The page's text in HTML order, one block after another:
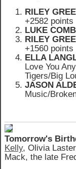
RILEY
+2582 points
LUKE
RILEY
+1560 points
ELLA
Love You
Tigers/Big
JASON
Music/
Tomorrow's
Kelly, Olivia
Mack, the late